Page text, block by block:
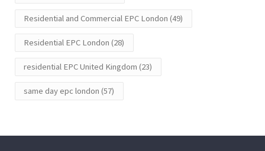
Residential and Commercial EPC London (49)
Residential EPC London (28)
residential EPC United Kingdom (23)
same day epc london (57)